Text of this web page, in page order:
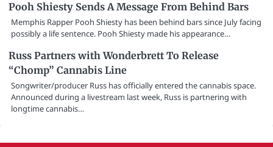
Pooh Shiesty Sends A Message From Behind Bars
Memphis Rapper Pooh Shiesty has been behind bars since July facing
possibly a life sentence. Pooh Shiesty made his appearance…
Russ Partners with Wonderbrett To Release
“Chomp” Cannabis Line
Songwriter/producer Russ has officially entered the cannabis space.
Announced during a livestream last week, Russ is partnering with
longtime cannabis…